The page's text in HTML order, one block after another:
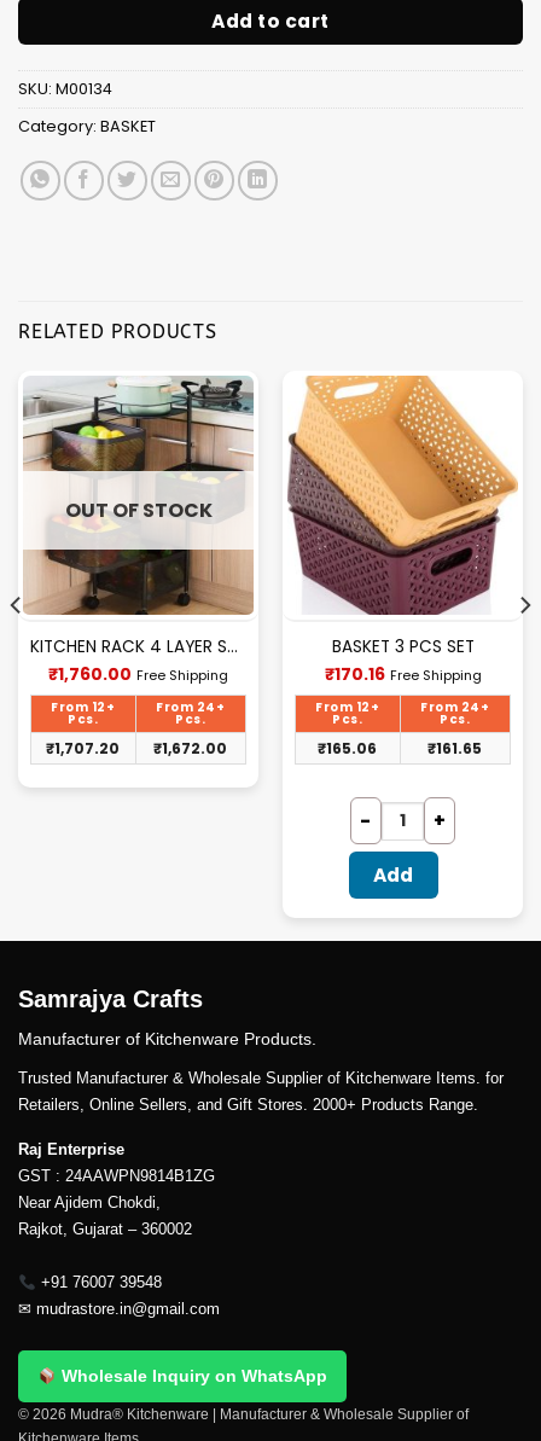
Add to cart
SKU: M00134
Category: BASKET
RELATED PRODUCTS
OUT OF STOCK
KITCHEN RACK 4 LAYER SQUARE
₹1,760.00 Current
price
₹1,760.00.
Free Shipping
From 12+
Pcs.
From 24+
Pcs.
₹1,707.20 ₹1,672.00
BASKET 3 PCS SET
₹170.16Current
price
₹170.16.
Free Shipping
From 12+
Pcs.
From 24+
Pcs.
₹165.06 ₹161.65
Add
Samrajya Crafts
Manufacturer of Kitchenware Products.
Trusted Manufacturer & Wholesale Supplier of Kitchenware Items. for
Retailers, Online Sellers, and Gift Stores. 2000+ Products Range.
Raj Enterprise
GST : 24AAWPN9814B1ZG
Near Ajidem Chokdi,
Rajkot, Gujarat – 360002
+91 76007 39548
✉ mudrastore.in@gmail.com
Wholesale Inquiry on WhatsApp
© 2026 Mudra® Kitchenware | Manufacturer & Wholesale Supplier of